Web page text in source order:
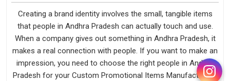
Creating a brand identity involves the small, tangible items
that people in Andhra Pradesh can actually touch and use.
When a company gives out something in Andhra Pradesh, it
makes a real connection with people. If you want to make an
impression, you need to choose the right people in Andhra
Pradesh for your Custom Promotional Items Manufacturers,